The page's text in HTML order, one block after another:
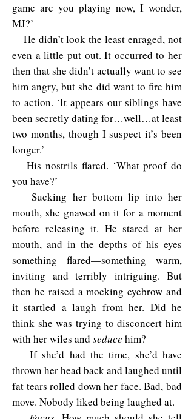
game are you playing now, I wonder,
MJ?’
He didn’t look the least enraged, not
even a little put out. It occurred to her
then that she didn’t actually want to see
him angry, but she did want to fire him
to action. ‘It appears our siblings have
been secretly dating for…well…at least
two months, though I suspect it’s been
longer.’
His nostrils flared. ‘What proof do
you have?’
Sucking her bottom lip into her
mouth, she gnawed on it for a moment
before releasing it. He stared at her
mouth, and in the depths of his eyes
something flared—something warm,
inviting and terribly intriguing. But
then he raised a mocking eyebrow and
it startled a laugh from her. Did he
think she was trying to disconcert him
with her wiles and seduce him?
If she’d had the time, she’d have
thrown her head back and laughed until
fat tears rolled down her face. Bad, bad
move. Nobody liked being laughed at.